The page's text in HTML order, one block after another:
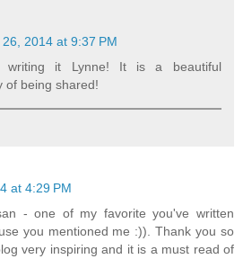
26, 2014 at 9:37 PM
writing it Lynne! It is a beautiful
of being shared!
at 4:29 PM
- one of my favorite you've written
you mentioned me :)). Thank you so
very inspiring and it is a must read of